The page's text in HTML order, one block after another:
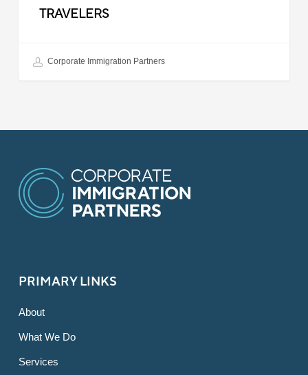
TRAVELERS
Corporate Immigration Partners
PRIMARY LINKS
About
What We Do
Services